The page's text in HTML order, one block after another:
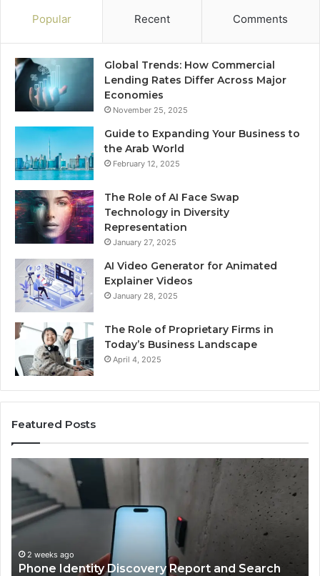
Popular Recent Comments
Global Trends: How Commercial
Lending Rates Differ Across Major
Economies
November 25, 2025
Guide to Expanding Your Business to
the Arab World
February 12, 2025
The Role of AI Face Swap
Technology in Diversity
Representation
January 27, 2025
AI Video Generator for Animated
Explainer Videos
January 28, 2025
The Role of Proprietary Firms in
Today’s Business Landscape
April 4, 2025
Featured Posts
Phone
Identity
Discovery
Report
and
Search
Summary:
63030301957098,
2 weeks ago
Phone Identity Discovery Report and Search